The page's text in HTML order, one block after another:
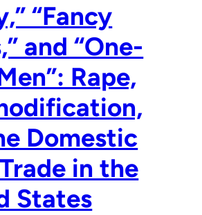
“Fancy
and “One-
Rape,
Domestic
in the
States